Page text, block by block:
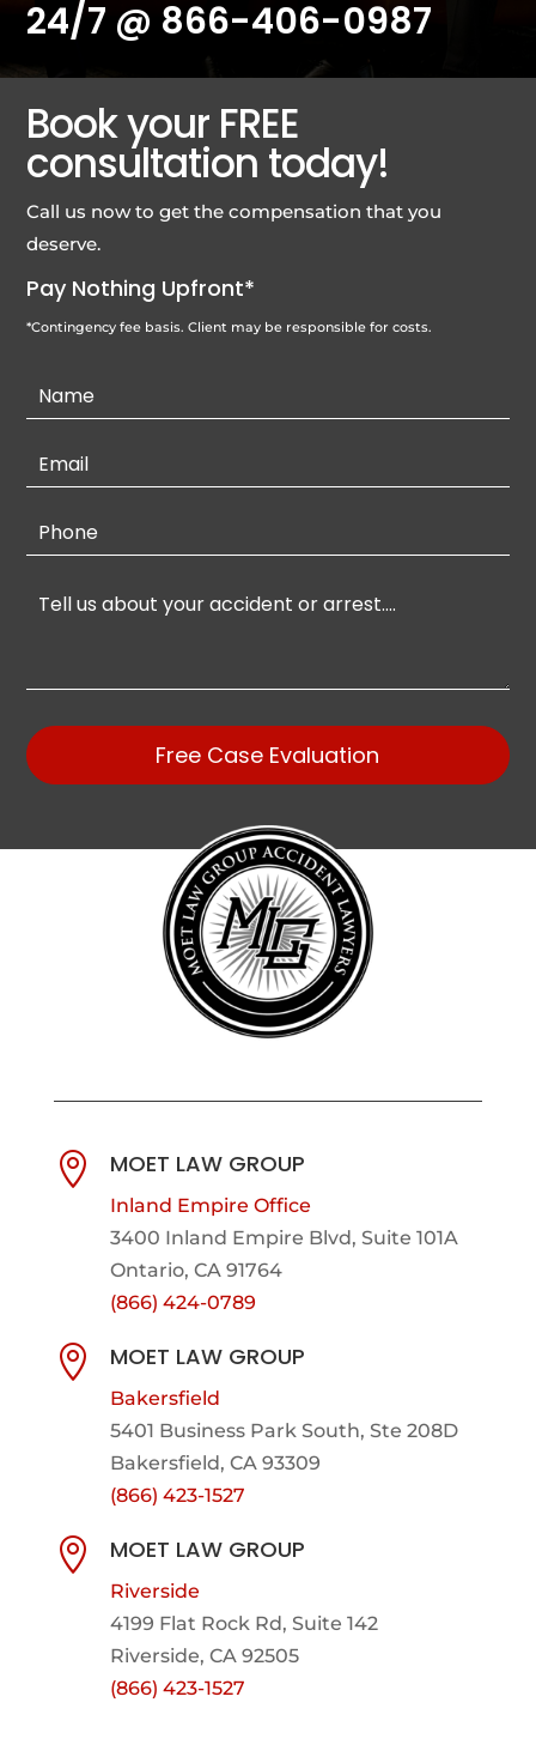
24/7 @ 866-406-0987
Book your FREE
consultation today!
Call us now to get the compensation that you
deserve.
Pay Nothing Upfront*
*Contingency fee basis. Client may be responsible for costs.
Contact
Us
Free Case Evaluation
 MOET LAW GROUP
Inland Empire Office
3400 Inland Empire Blvd, Suite 101A
Ontario, CA 91764
(866) 424-0789
 MOET LAW GROUP
Bakersfield
5401 Business Park South, Ste 208D
Bakersfield, CA 93309
(866) 423-1527
 MOET LAW GROUP
Riverside
4199 Flat Rock Rd, Suite 142
Riverside, CA 92505
(866) 423-1527